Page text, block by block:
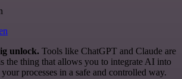
unlock. Tools like ChatGPT and Claude are
the thing that allows you to integrate AI into
processes in a safe and controlled way.